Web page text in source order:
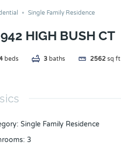
Single Family Residence
HIGH BUSH CT
beds 3 baths 2562 sq ft
: Single Family Residence
: 3